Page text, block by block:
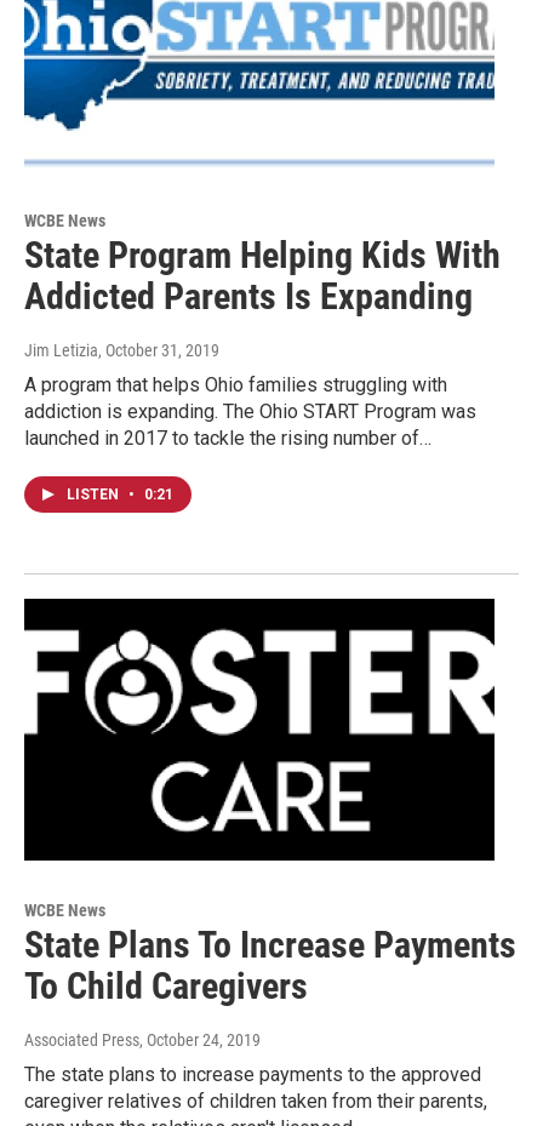
WCBE News
State Program Helping Kids With
Addicted Parents Is Expanding
Jim Letizia, October 31, 2019
A program that helps Ohio families struggling with
addiction is expanding. The Ohio START Program was
launched in 2017 to tackle the rising number of…
LISTEN • 0:21
WCBE News
State Plans To Increase Payments
To Child Caregivers
Associated Press, October 24, 2019
The state plans to increase payments to the approved
caregiver relatives of children taken from their parents,